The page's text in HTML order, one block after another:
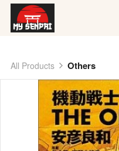
All Products Others